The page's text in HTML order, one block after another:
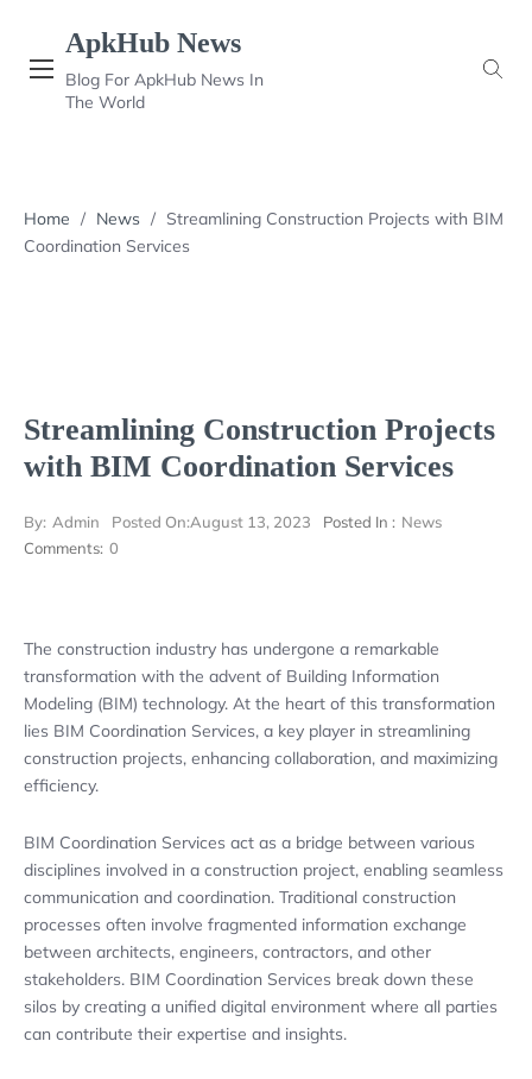
content
ApkHub News
Blog For ApkHub News In
The World
Home / News / Streamlining Construction Projects with BIM
Coordination Services
Streamlining Construction Projects
with BIM Coordination Services
By: Admin Posted On:August 13, 2023 Posted In : News
Comments: 0
The construction industry has undergone a remarkable
transformation with the advent of Building Information
Modeling (BIM) technology. At the heart of this transformation
lies BIM Coordination Services, a key player in streamlining
construction projects, enhancing collaboration, and maximizing
efficiency.
BIM Coordination Services act as a bridge between various
disciplines involved in a construction project, enabling seamless
communication and coordination. Traditional construction
processes often involve fragmented information exchange
between architects, engineers, contractors, and other
stakeholders. BIM Coordination Services break down these
silos by creating a unified digital environment where all parties
can contribute their expertise and insights.